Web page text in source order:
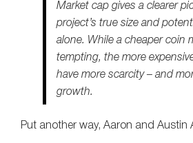
Market cap gives a clearer
project’s true size and
alone. While a cheaper coin
tempting, the more
have more scarcity – and
growth.
Put another way, Aaron and Austin